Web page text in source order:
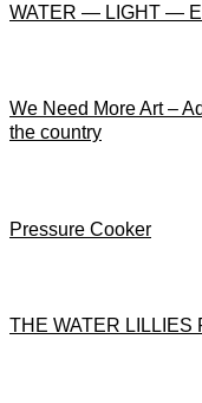
WATER — LIGHT —
We Need More Art –
the country
Pressure Cooker
THE WATER LILLIES